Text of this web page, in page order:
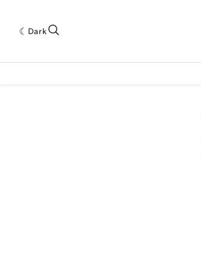
Dark